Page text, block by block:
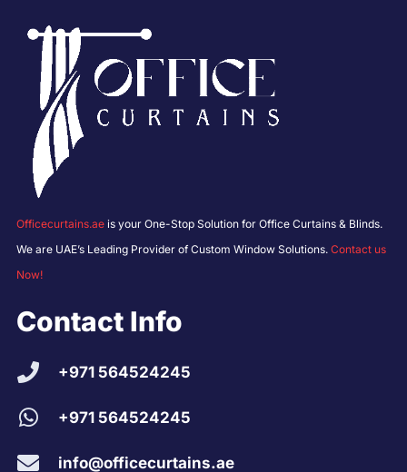
Officecurtains.ae is your One-Stop Solution for Office Curtains & Blinds.
We are UAE’s Leading Provider of Custom Window Solutions. Contact us
Now!
Contact Info
+971 564524245
+971 564524245
info@officecurtains.ae